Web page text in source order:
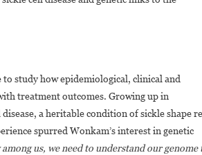
study how epidemiological, clinical and
treatment outcomes. Growing up in
a heritable condition of sickle shape
spurred Wonkam’s interest in genetic
us, we need to understand our genome